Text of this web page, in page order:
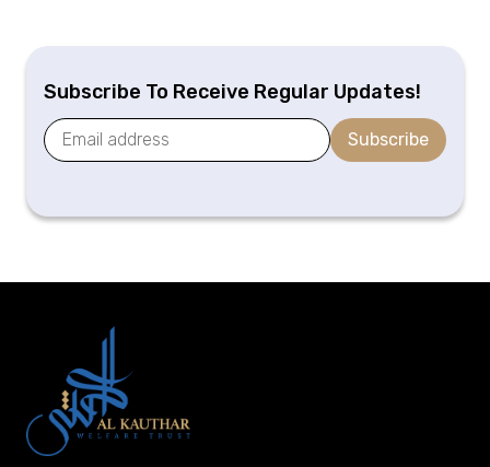
Subscribe To Receive Regular Updates!
Subscribe